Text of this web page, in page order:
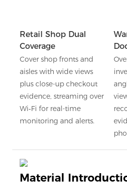
Retail Shop Dual
Coverage
Cover shop fronts and
aisles with wide views
plus close-up checkout
evidence, streaming over
Wi‑Fi for real-time
monitoring and alerts.
Material